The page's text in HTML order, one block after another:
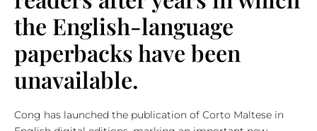
the English-language
paperbacks have been
unavailable.
Cong has launched the publication of Corto Maltese in